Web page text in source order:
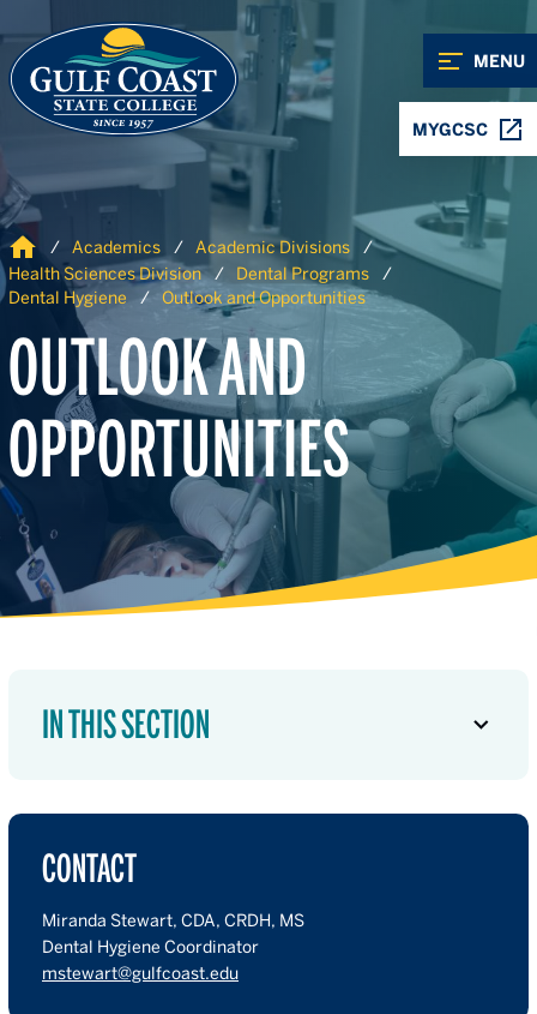
MENU
MYGCSC
Home Academics
Academic Divisions
Health Sciences Division
Dental Programs
Dental Hygiene
Outlook and Opportunities
OUTLOOK AND
OPPORTUNITIES
IN THIS SECTION
CONTACT
Miranda Stewart, CDA, CRDH, MS
Dental Hygiene Coordinator
mstewart@gulfcoast.edu